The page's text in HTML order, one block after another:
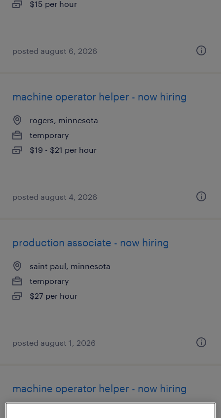
$15 per hour
posted august 6, 2026
machine operator helper - now hiring
rogers, minnesota
temporary
$19 - $21 per hour
posted august 4, 2026
production associate - now hiring
saint paul, minnesota
temporary
$27 per hour
posted august 1, 2026
machine operator helper - now hiring